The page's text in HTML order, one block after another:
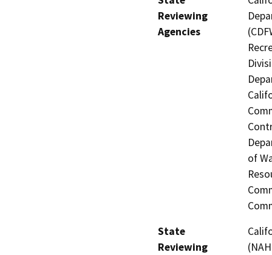
Reviewing
Agencies
of
State
Reviewing